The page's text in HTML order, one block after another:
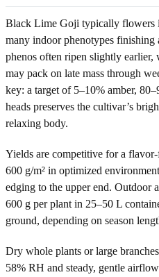
Black Lime Goji typically flowers
many indoor phenotypes
phenos often ripen slightly
may pack on late mass through
key: a target of 5–10% amber,
heads preserves the cultivar’s
relaxing body.
Yields are competitive for a
600 g/m² in optimized
edging to the upper end. Outdoor
600 g per plant in 25–50 L
ground, depending on season
Dry whole plants or large
58% RH and steady, gentle